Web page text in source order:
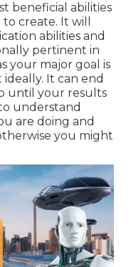
beneficial abilities
create. It will
abilities and
pertinent in
your major goal is
It can end
until your results
understand
are doing and
you might